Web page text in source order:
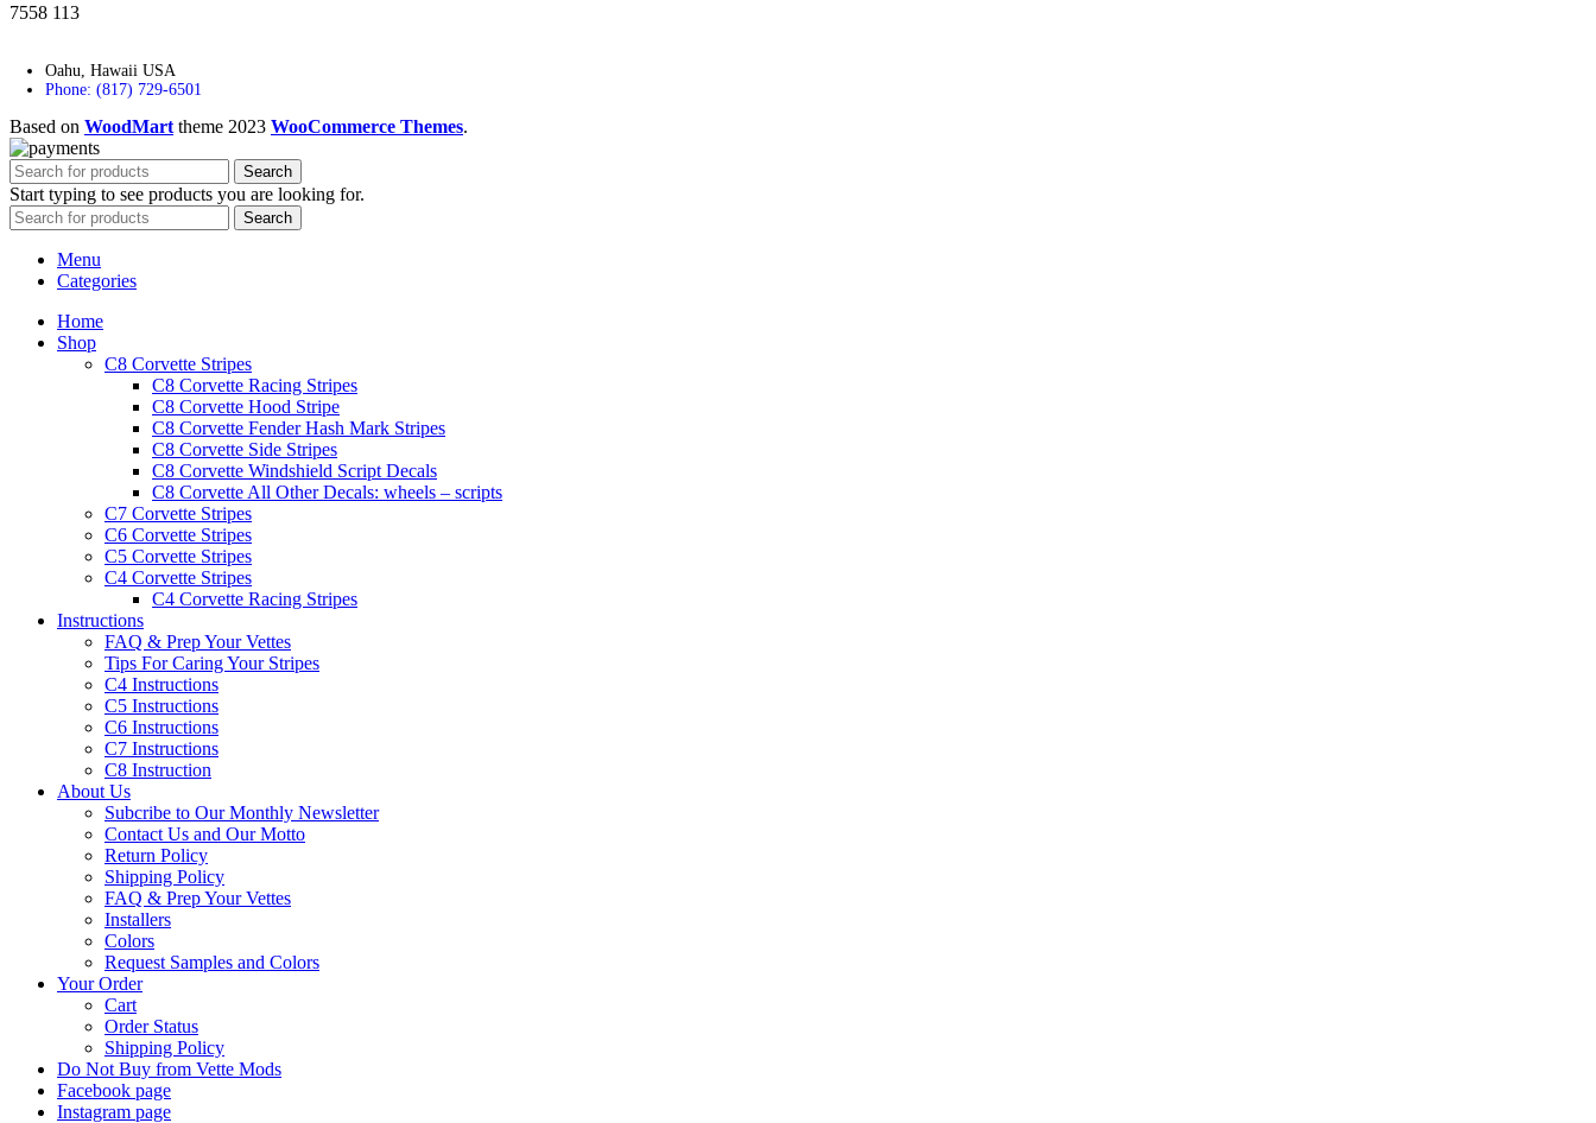
7558 113
Oahu, Hawaii USA
Phone: (817) 729-6501
Based on WoodMart theme 2023 WooCommerce Themes.
Search
Start typing to see products you are looking for.
Search
Menu
Categories
Home
Shop
C8 Corvette Stripes
C8 Corvette Racing Stripes
C8 Corvette Hood Stripe
C8 Corvette Fender Hash Mark Stripes
C8 Corvette Side Stripes
C8 Corvette Windshield Script Decals
C8 Corvette All Other Decals: wheels – scripts
C7 Corvette Stripes
C6 Corvette Stripes
C5 Corvette Stripes
C4 Corvette Stripes
C4 Corvette Racing Stripes
Instructions
FAQ & Prep Your Vettes
Tips For Caring Your Stripes
C4 Instructions
C5 Instructions
C6 Instructions
C7 Instructions
C8 Instruction
About Us
Subcribe to Our Monthly Newsletter
Contact Us and Our Motto
Return Policy
Shipping Policy
FAQ & Prep Your Vettes
Installers
Colors
Request Samples and Colors
Your Order
Cart
Order Status
Shipping Policy
Do Not Buy from Vette Mods
Facebook page
Instagram page